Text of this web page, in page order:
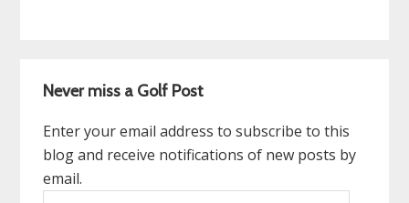
Never miss a Golf Post
Enter your email address to subscribe to this
blog and receive notifications of new posts by
email.